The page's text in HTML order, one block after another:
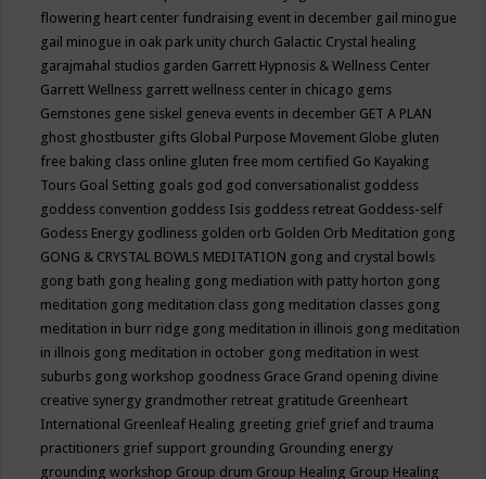
flowering heart center fundraising event in december gail minogue
gail minogue in oak park unity church Galactic Crystal healing
garajmahal studios garden Garrett Hypnosis & Wellness Center
Garrett Wellness garrett wellness center in chicago gems
Gemstones gene siskel geneva events in december GET A PLAN
ghost ghostbuster gifts Global Purpose Movement Globe gluten
free baking class online gluten free mom certified Go Kayaking
Tours Goal Setting goals god god conversationalist goddess
goddess convention goddess Isis goddess retreat Goddess-self
Godess Energy godliness golden orb Golden Orb Meditation gong
GONG & CRYSTAL BOWLS MEDITATION gong and crystal bowls
gong bath gong healing gong mediation with patty horton gong
meditation gong meditation class gong meditation classes gong
meditation in burr ridge gong meditation in illinois gong meditation
in illnois gong meditation in october gong meditation in west
suburbs gong workshop goodness Grace Grand opening divine
creative synergy grandmother retreat gratitude Greenheart
International Greenleaf Healing greeting grief grief and trauma
practitioners grief support grounding Grounding energy
grounding workshop Group drum Group Healing Group Healing